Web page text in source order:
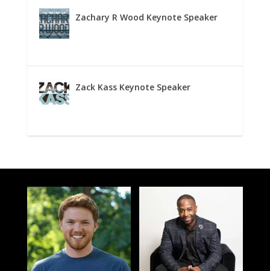
Zachary R Wood Keynote Speaker
Zack Kass Keynote Speaker